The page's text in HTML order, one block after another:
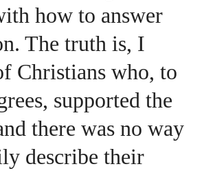
how to answer
The truth is, I
Christians who, to
supported the
there was no way
describe their